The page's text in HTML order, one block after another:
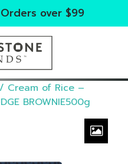
over $99
/ Cream of Rice –
BROWNIE500g